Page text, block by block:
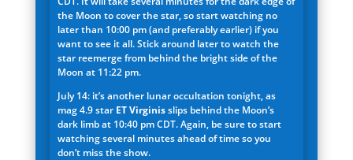
the Moon to cover the star, so start watching no
later than 10:00 pm (and preferably earlier) if you
want to see it all. Stick around later to watch the
star reemerge from behind the bright side of the
Moon at 11:22 pm.
July 14: it’s another lunar occultation tonight, as
mag 4.9 star ET Virginisslips behind the Moon’s
dark limb at 10:40 pm CDT. Again, be sure to start
watching several minutes ahead of time so you
don’t miss the show.